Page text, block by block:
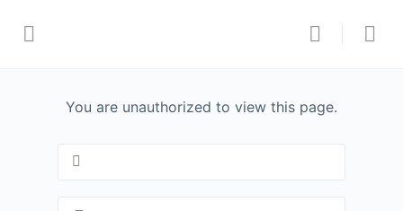
You are unauthorized to view this page.